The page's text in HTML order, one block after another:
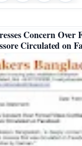
Concern Over
Circulated on